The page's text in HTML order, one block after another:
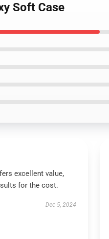
Soft Case
excellent value,
for the cost.
Dec 5, 2024